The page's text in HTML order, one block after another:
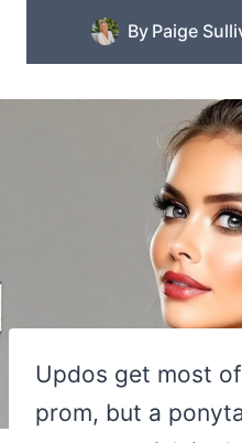
By Paige
Updos get most
prom, but a